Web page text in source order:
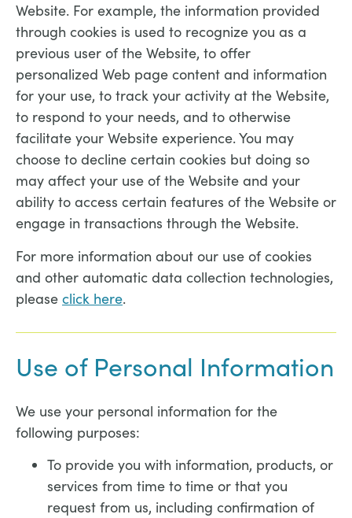
Website. For example, the information provided
through cookies is used to recognize you as a
previous user of the Website, to offer
personalized Web page content and information
for your use, to track your activity at the Website,
to respond to your needs, and to otherwise
facilitate your Website experience. You may
choose to decline certain cookies but doing so
may affect your use of the Website and your
ability to access certain features of the Website or
engage in transactions through the Website.
For more information about our use of cookies
and other automatic data collection technologies,
please click here.
Use of Personal Information
We use your personal information for the
following purposes:
To provide you with information, products, or
services from time to time or that you
request from us, including confirmation of